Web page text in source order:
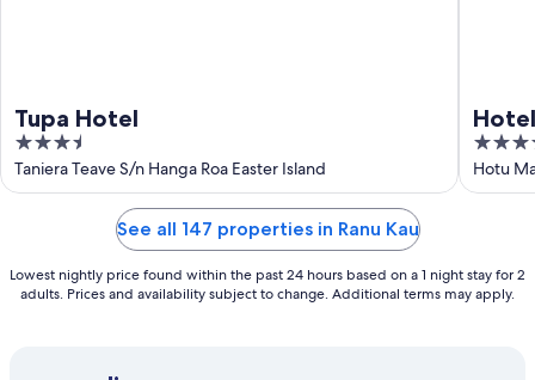
Tupa Hotel
3.5
out
of
Taniera Teave S/n Hanga Roa Easter Island
3.5
out
of
Hotu
See all 147 properties in Ranu Kau
Lowest nightly price found within the past 24 hours based on a 1 night stay for 2
adults. Prices and availability subject to change. Additional terms may apply.